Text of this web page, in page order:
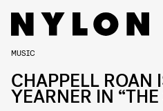
MUSIC
CHAPPELL ROAN
YEARNER IN